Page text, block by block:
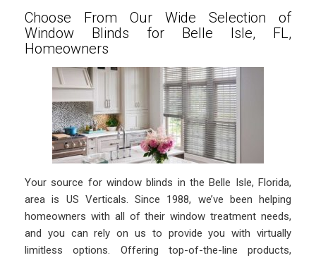
Choose From Our Wide Selection of
Window Blinds for Belle Isle, FL,
Homeowners
Your source for window blinds in the Belle Isle, Florida,
area is US Verticals. Since 1988, we’ve been helping
homeowners with all of their window treatment needs,
and you can rely on us to provide you with virtually
limitless options. Offering top-of-the-line products,